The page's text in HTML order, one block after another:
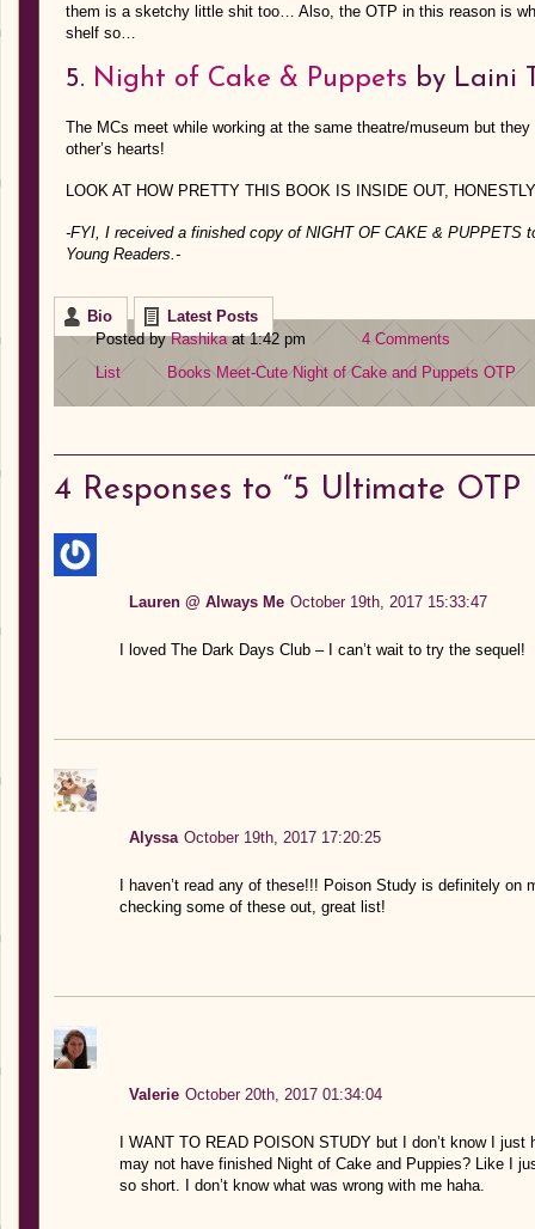
them is a sketchy little shit too… Also, the OTP in this reason is
shelf so…
5. Night of Cake & Puppets by Laini
The MCs meet while working at the same theatre/museum but
other’s hearts!
LOOK AT HOW PRETTY THIS BOOK IS INSIDE OUT, HONESTLY
-FYI, I received a finished copy of NIGHT OF CAKE & PUPPETS
Young Readers.-
Bio
Latest Posts
Posted byRashikaat 1:42 pm
4 Comments
List
Books Meet-Cute Night of Cake and Puppets OTP
4 Responses to “5 Ultimate OTP
Lauren @ Always Me October 19th, 2017 15:33:47
I loved The Dark Days Club – I can’t wait to try the sequel!
Alyssa October 19th, 2017 17:20:25
I haven’t read any of these!!! Poison Study is definitely
checking some of these out, great list!
Valerie October 20th, 2017 01:34:04
I WANT TO READ POISON STUDY but I don’t know I
may not have finished Night of Cake and Puppies? Like I
so short. I don’t know what was wrong with me haha.